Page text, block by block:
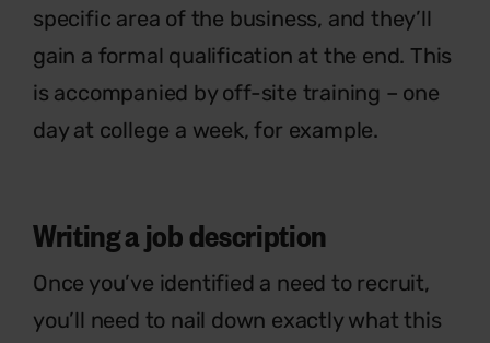
specific area of the business, and they’ll
gain a formal qualification at the end. This
is accompanied by off-site training – one
day at college a week, for example.
Writing a job description
Once you’ve identified a need to recruit,
you’ll need to nail down exactly what this